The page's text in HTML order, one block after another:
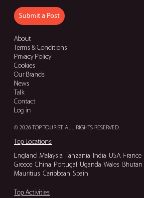
Submit a Post
About
Terms & Conditions
Privacy Policy
Cookies
Our Brands
News
Talk
Contact
Log in
© 2026 TOP TOURIST. ALL RIGHTS RESERVED.
Top Locations
England Malaysia Tanzania India USA France
Greece China Portugal Uganda Wales Bhutan
Mauritius Caribbean Spain
Top Activities